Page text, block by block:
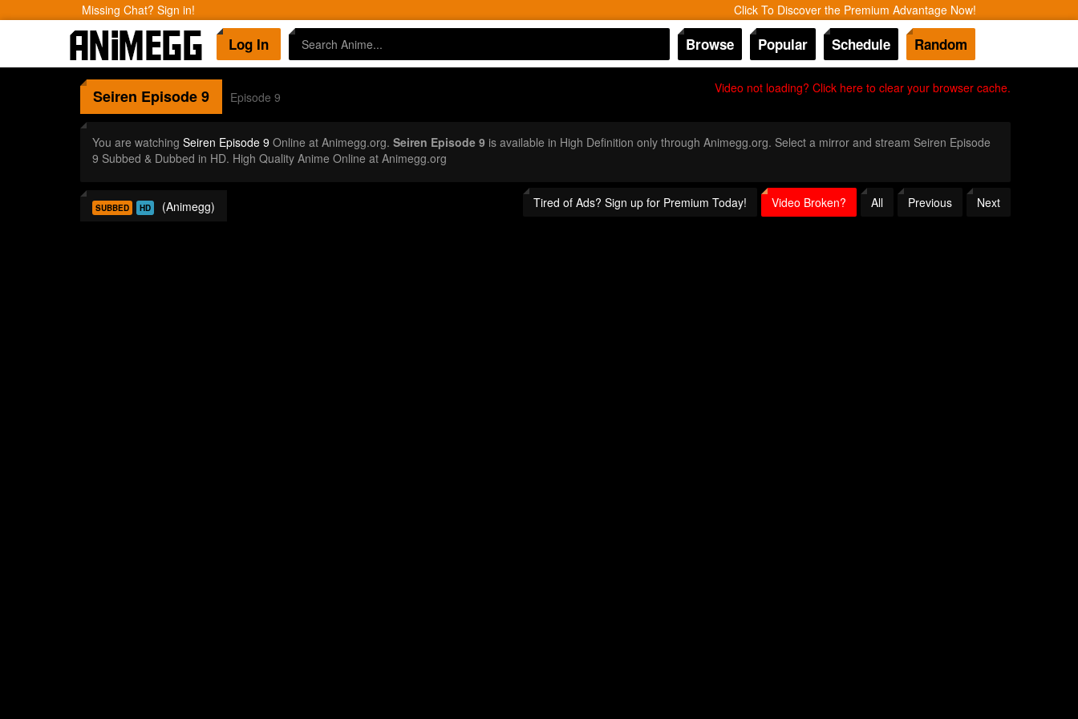
Missing Chat? Sign in! Click To Discover the Premium Advantage Now!
Log In Browse Popular Schedule Random
Video not loading? Click here to clear your browser cache.
Seiren Episode 9 Episode 9
You are watching Seiren Episode 9 Online at Animegg.org. Seiren Episode 9is available in High Definition only through Animegg.org. Select a mirror and stream Seiren Episode
9 Subbed & Dubbed in HD. High Quality Anime Online at Animegg.org
Tired of Ads? Sign up for Premium Today! Video Broken? All Previous Next
SUBBED HD (Animegg)